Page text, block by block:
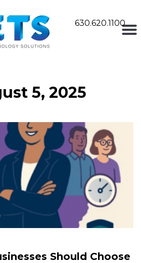
630.620.1100
5, 2025
Should Choose